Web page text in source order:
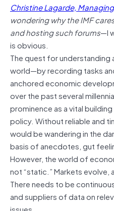
Christine Lagarde,
wondering why the IMF
and hosting such forums—I
is obvious.
The quest for understanding
world—by recording tasks
anchored economic
over the past several
prominence as a vital
policy. Without reliable and
would be wandering in the
basis of anecdotes, gut
However, the world of
not “static.” Markets
There needs to be
and suppliers of data on